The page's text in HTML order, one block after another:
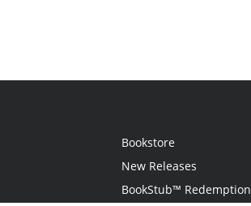
Bookstore
New Releases
BookStub™ Redemption